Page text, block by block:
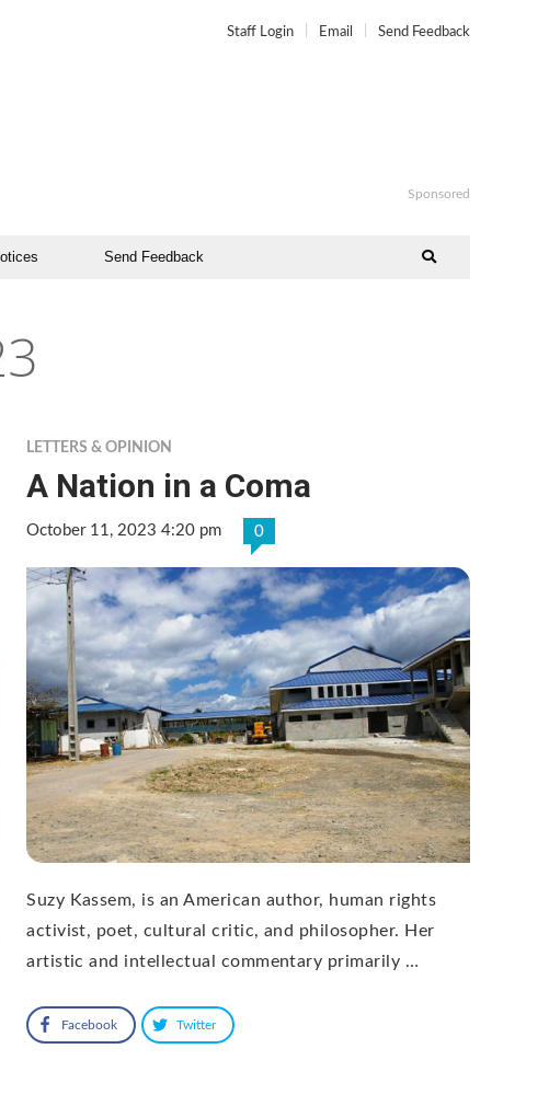
Staff Login Email Send Feedback
Sponsored
Send Feedback
LETTERS & OPINION
A Nation in a Coma
October 11, 2023 4:20 pm 0
Suzy Kassem, is an American author, human rights
activist, poet, cultural critic, and philosopher. Her
artistic and intellectual commentary primarily …
Facebook Twitter